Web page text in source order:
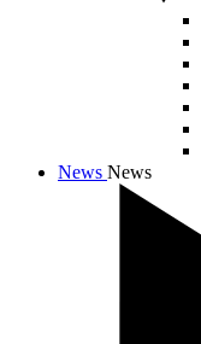
News News